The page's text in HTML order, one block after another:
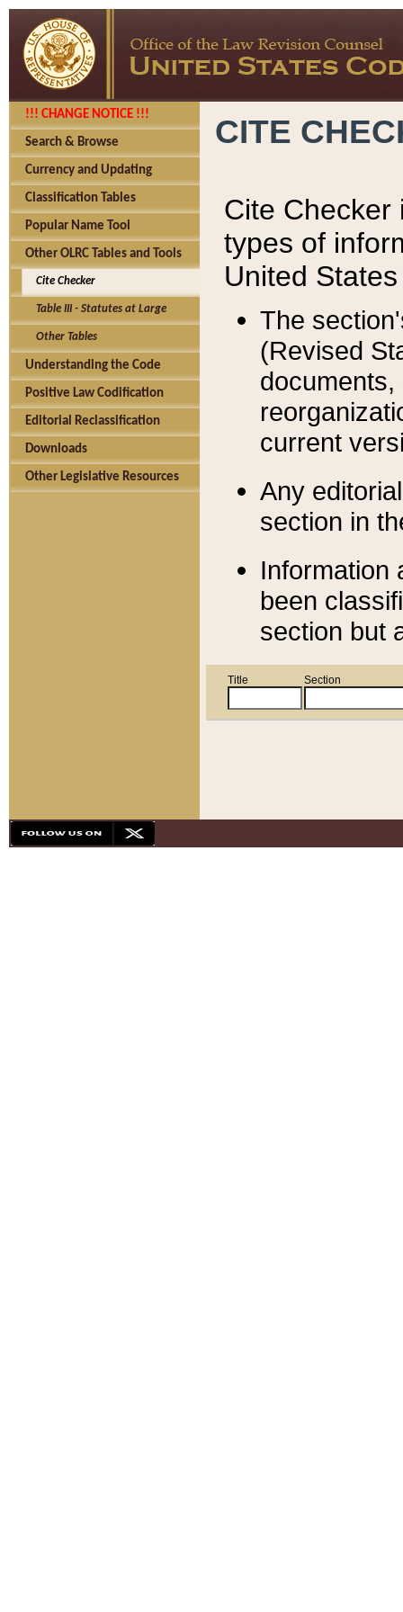
!!! CHANGE NOTICE !!!
Search & Browse
Currency and Updating
Classification Tables
Popular Name Tool
Other OLRC Tables and Tools
Cite Checker
Table III - Statutes at Large
Other Tables
Understanding the Code
Positive Law Codification
Editorial Reclassification
Downloads
Other Legislative Resources
CITE
Cite Checker
types of
United
The
(Revised
current
Any
section in
Information
been
section but
Title Section